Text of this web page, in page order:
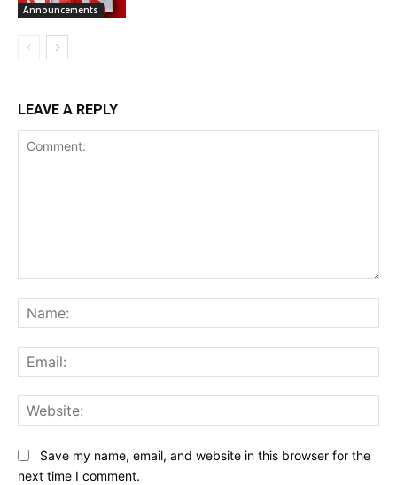
Announcements
LEAVE A REPLY
Save my name, email, and website in this browser for the
next time I comment.